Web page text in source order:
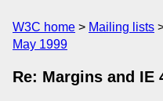
W3C home Mailing lists
May 1999
Re: Margins and IE